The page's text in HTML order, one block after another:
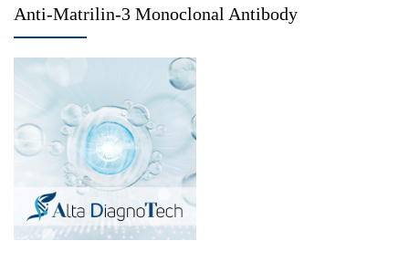
Anti-Matrilin-3 Monoclonal Antibody